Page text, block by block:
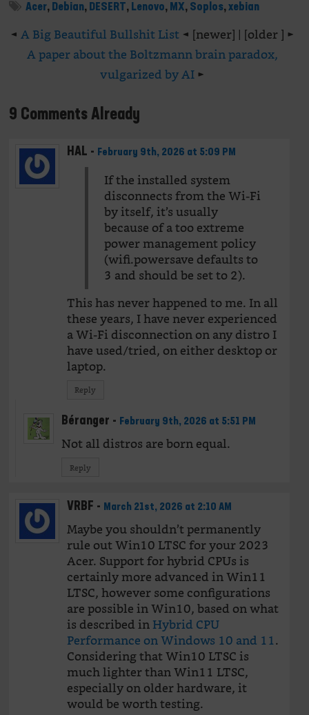
Acer, Debian, DESERT, Lenovo, MX, Soplos,xebian
◄ A Big Beautiful Bullshit List◄ [newer] | [older ] ►
A paper about the Boltzmann brain paradox,
vulgarized by AI►
9 Comments Already
HAL - February 9th, 2026 at 5:09 PM
If the installed system
disconnects from the Wi-Fi
by itself, it’s usually
because of a too extreme
power management policy
(wifi.powersave defaults to
3 and should be set to 2).
This has never happened to me. In all
these years, I have never experienced
a Wi-Fi disconnection on any distro I
have used/tried, on either desktop or
laptop.
Reply
Béranger - February 9th, 2026 at 5:51 PM
Not all distros are born equal.
Reply
VRBF - March 21st, 2026 at 2:10 AM
Maybe you shouldn’t permanently
rule out Win10 LTSC for your 2023
Acer. Support for hybrid CPUs is
certainly more advanced in Win11
LTSC, however some configurations
are possible in Win10, based on what
is described inHybrid CPU
Performance on Windows 10 and 11.
Considering that Win10 LTSC is
much lighter than Win11 LTSC,
especially on older hardware, it
would be worth testing.